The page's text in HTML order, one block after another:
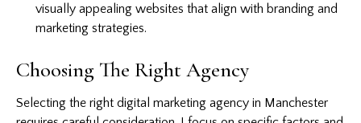
visually appealing websites that align with branding and
marketing strategies.
Choosing The Right Agency
Selecting the right digital marketing agency in Manchester